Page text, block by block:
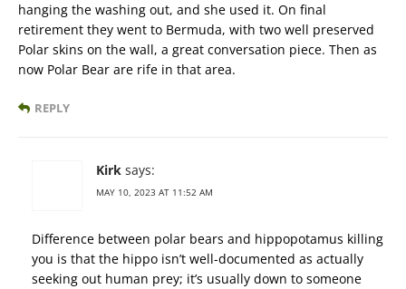
hanging the washing out, and she used it. On final
retirement they went to Bermuda, with two well preserved
Polar skins on the wall, a great conversation piece. Then as
now Polar Bear are rife in that area.
REPLY
Kirk says:
MAY 10, 2023 AT 11:52 AM
Difference between polar bears and hippopotamus killing
you is that the hippo isn’t well-documented as actually
seeking out human prey; it’s usually down to someone